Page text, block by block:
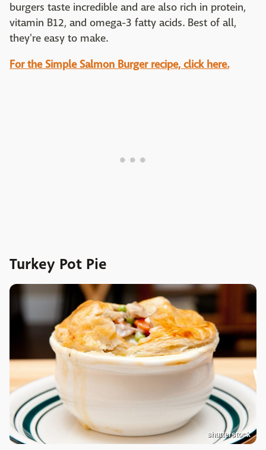
burgers taste incredible and are also rich in protein,
vitamin B12, and omega-3 fatty acids. Best of all,
they're easy to make.
For the Simple Salmon Burger recipe, click here.
Turkey Pot Pie
shutterstock